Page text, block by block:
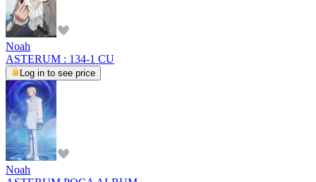
Noah
ASTERUM : 134-1 CU
Log in to see price
Noah